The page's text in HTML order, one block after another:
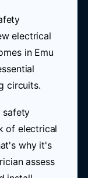
electrical
in Emu
circuits.
safety
of electrical
why it's
assess